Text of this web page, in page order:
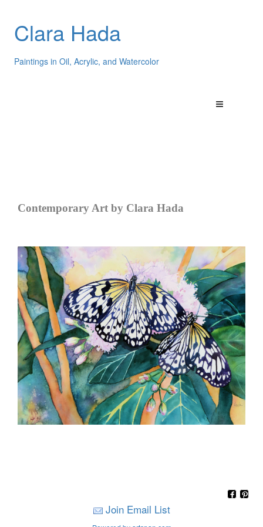
Clara Hada
Paintings in Oil, Acrylic, and Watercolor
Contemporary Art by Clara Hada
Join Email List